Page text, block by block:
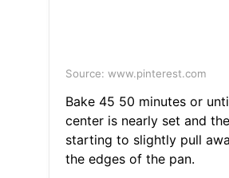
Source: www.pinterest.com
Bake 45 50 minutes or
center is nearly set and
starting to slightly pull
the edges of the pan.